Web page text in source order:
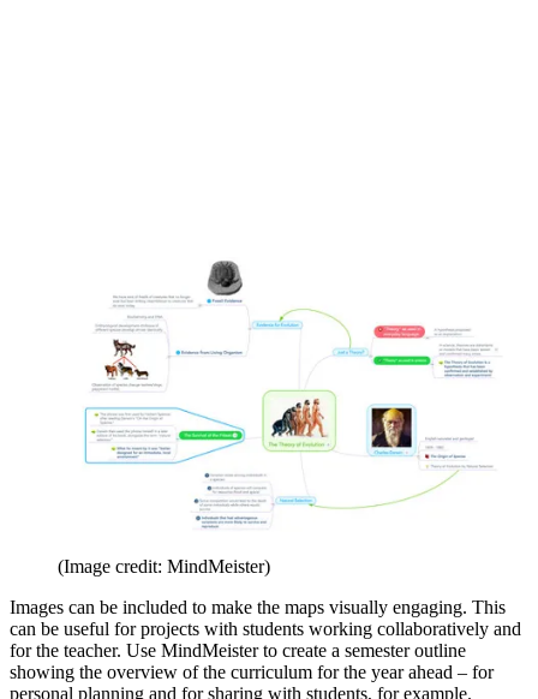
(Image credit: MindMeister)
Images can be included to make the maps visually engaging. This
can be useful for projects with students working collaboratively and
for the teacher. Use MindMeister to create a semester outline
showing the overview of the curriculum for the year ahead – for
personal planning and for sharing with students, for example.